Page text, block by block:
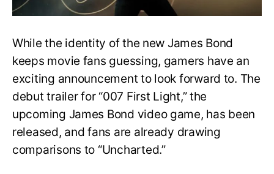
to
While the identity of the new James Bond
keeps movie fans guessing, gamers have an
exciting announcement to look forward to. The
debut trailer for “007 First Light,” the
upcoming James Bond video game, has been
released, and fans are already drawing
comparisons to “Uncharted.”